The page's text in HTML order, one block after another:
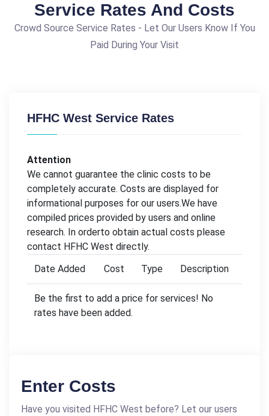
Service Rates And Costs
Crowd Source Service Rates - Let Our Users Know If You
Paid During Your Visit
HFHC West Service Rates
Attention
We cannot guarantee the clinic costs to be
completely accurate. Costs are displayed for
informational purposes for our users.We have
compiled prices provided by users and online
research. In orderto obtain actual costs please
contact HFHC West directly.
Date Added
Cost Type Description
Be the first to add a price for services! No
rates have been added.
Enter Costs
Have you visited HFHC West before? Let our users